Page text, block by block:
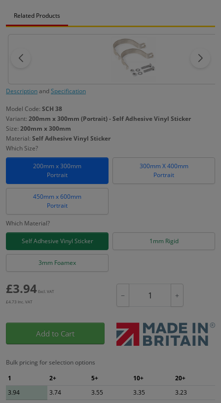
Related Products
DescriptionandSpecification
Model Code: SCH 38
Variant: 200mm x 300mm (Portrait) - Self Adhesive Vinyl Sticker
Size: 200mm x 300mm
Material: Self Adhesive Vinyl Sticker
Which Size?
200mm x 300mm
Portrait
300mm X 400mm
Portrait
450mm x 600mm
Portrait
Which Material?
Self Adhesive Vinyl Sticker 1mm Rigid
3mm Foamex
£3.94 Excl. VAT
£4.73 Inc. VAT
− +
Add to Cart
Bulk pricing for selection options
1
2+ 5+ 10+
20+
3.94
3.74 3.55 3.35 3.23